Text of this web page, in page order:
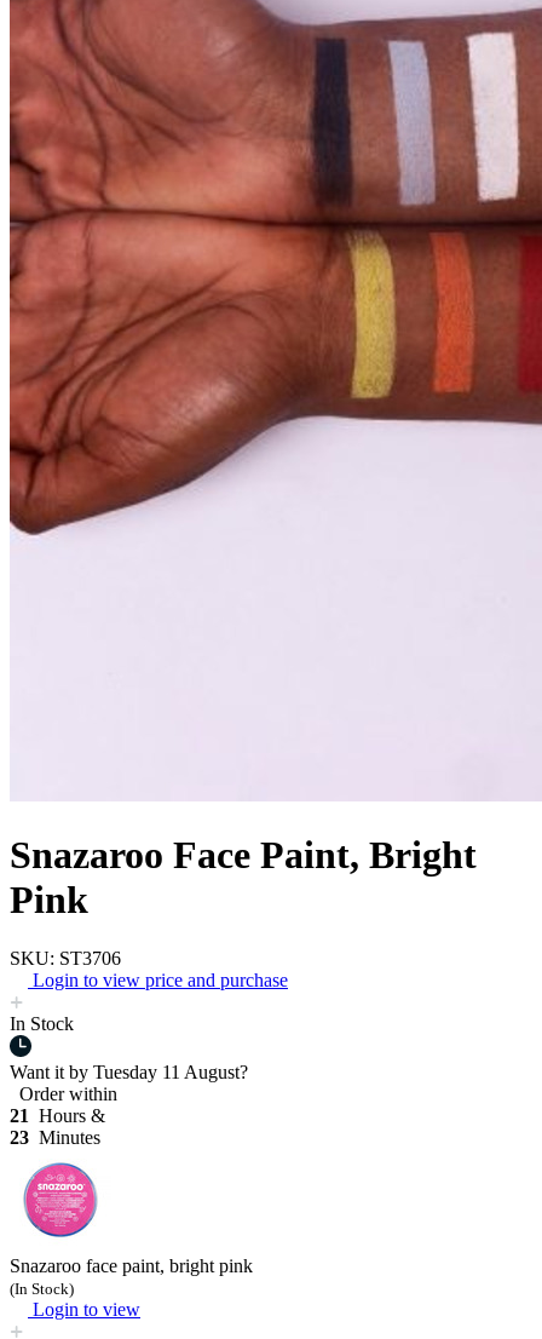
Snazaroo Face Paint, Bright
Pink
SKU: ST3706
Login to view price and purchase
In Stock
Want it by Tuesday 11 August?
Order within
21 Hours &
23 Minutes
Snazaroo face paint, bright pink
(In Stock)
Login to view